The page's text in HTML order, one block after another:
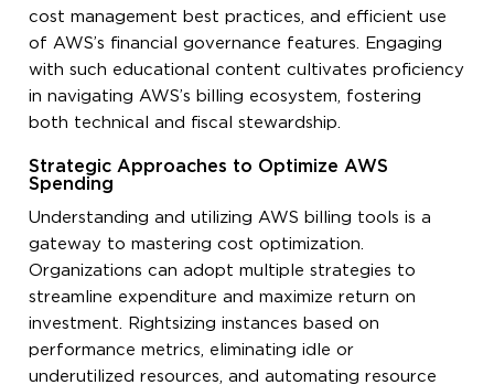
cost management best practices, and efficient use
of AWS’s financial governance features. Engaging
with such educational content cultivates proficiency
in navigating AWS’s billing ecosystem, fostering
both technical and fiscal stewardship.
Strategic Approaches to Optimize AWS
Spending
Understanding and utilizing AWS billing tools is a
gateway to mastering cost optimization.
Organizations can adopt multiple strategies to
streamline expenditure and maximize return on
investment. Rightsizing instances based on
performance metrics, eliminating idle or
underutilized resources, and automating resource